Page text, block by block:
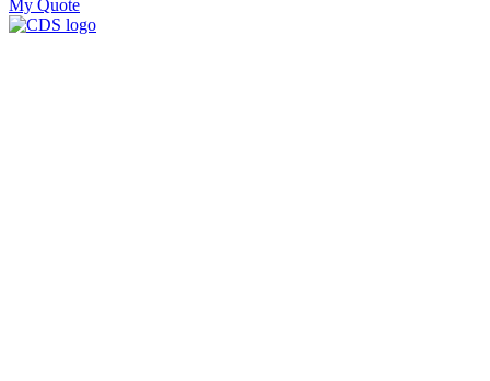
My Quote